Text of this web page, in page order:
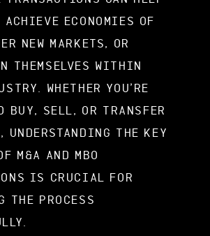
ACHIEVE ECONOMIES OF
NEW MARKETS, OR
THEMSELVES WITHIN
WHETHER YOU’RE
BUY, SELL, OR TRANSFER
UNDERSTANDING THE KEY
M&A AND MBO
IS CRUCIAL FOR
THE PROCESS